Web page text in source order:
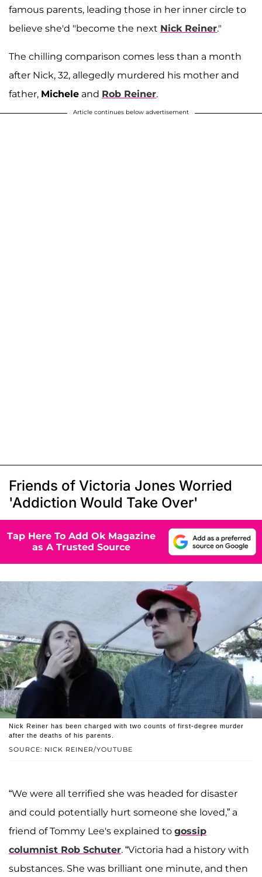
famous parents, leading those in her inner circle to
believe she'd "become the next Nick Reiner."
The chilling comparison comes less than a month
after Nick, 32, allegedly murdered his mother and
father, Michele and Rob Reiner.
Article continues below advertisement
Friends of Victoria Jones Worried
'Addiction Would Take Over'
Tap Here To Add Ok Magazine
as A Trusted Source
SOURCE: NICK REINER/YOUTUBE
Nick Reiner has been charged with two counts of first-degree murder
after the deaths of his parents.
“We were all terrified she was headed for disaster
and could potentially hurt someone she loved,” a
friend of Tommy Lee's explained to gossip
columnist Rob Schuter. “Victoria had a history with
substances. She was brilliant one minute, and then